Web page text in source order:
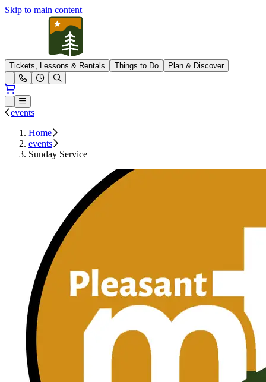
Skip to main content
Pleasant Mountain
Tickets, Lessons & Rentals Things to Do
Plan & Discover
Open conditions trails menu
Loading...
Loading...
Open or Close main menu
events
Home
events
Sunday Service